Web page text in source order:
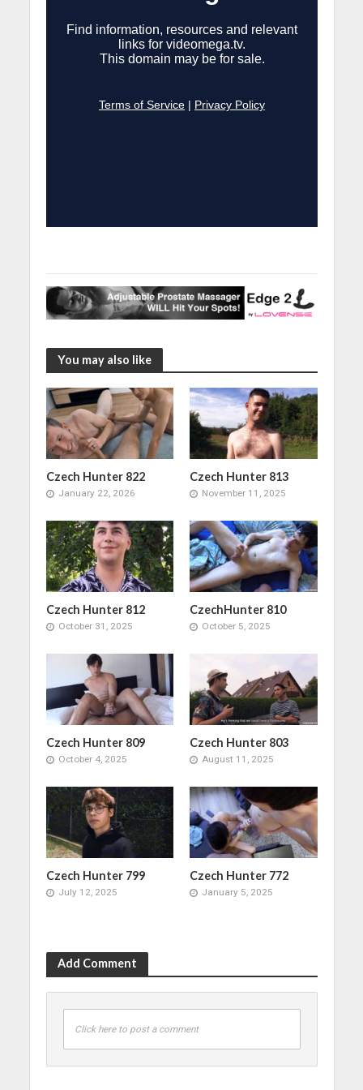
You may also like
Czech Hunter 822
January 22, 2026
Czech Hunter 813
November 11, 2025
Czech Hunter 812
October 31, 2025
CzechHunter 810
October 5, 2025
Czech Hunter 809
October 4, 2025
Czech Hunter 803
August 11, 2025
Czech Hunter 799
July 12, 2025
Czech Hunter 772
January 5, 2025
Add Comment
Click here to post a comment